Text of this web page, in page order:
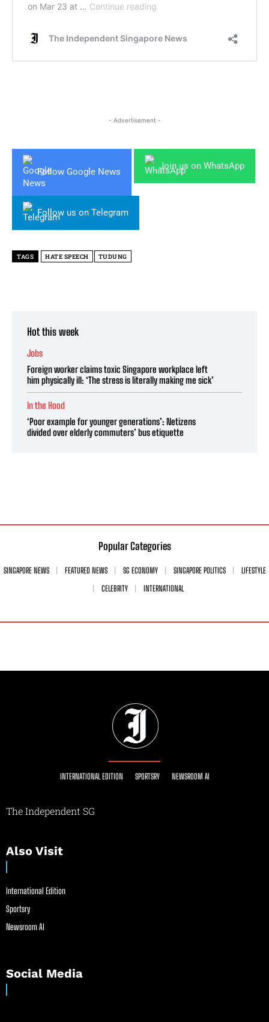
- Advertisement -
Follow Google News
Join us on WhatsApp
Follow us on Telegram
TAGS HATE SPEECH TUDUNG
Hot this week
Jobs
Foreign worker claims toxic Singapore workplace left
him physically ill: ‘The stress is literally making me sick’
In the Hood
‘Poor example for younger generations’: Netizens
divided over elderly commuters’ bus etiquette
Popular Categories
SINGAPORE NEWS FEATURED NEWS SG ECONOMY SINGAPORE POLITICS
LIFESTYLE
CELEBRITY
INTERNATIONAL
INTERNATIONAL EDITION SPORTSRY NEWSROOM AI
The Independent SG
Also Visit
International Edition
Sportsry
Newsroom AI
Social Media